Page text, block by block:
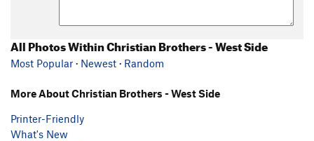
All Photos Within Christian Brothers - West Side
Most Popular · Newest · Random
More About Christian Brothers - West Side
Printer-Friendly
What's New